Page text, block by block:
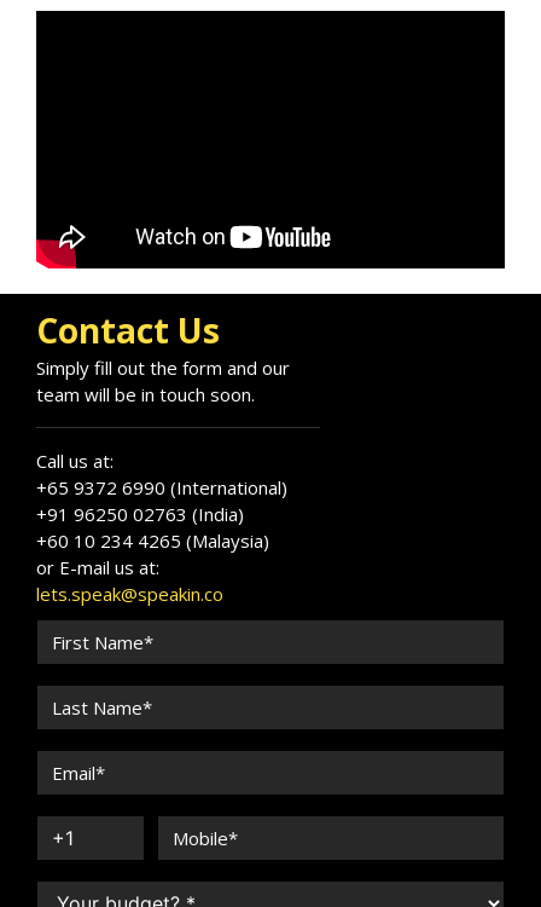
also serves as Co-Founder and Head of
reform, legislative frameworks, and public
engagement. With a background in healthcare
healthcare and digital governance. He works in
Arabic, English, and French.
Contact Us
Simply fill out the form and our
team will be in touch soon.
Call us at:
+65 9372 6990 (International)
+91 96250 02763 (India)
+60 10 234 4265 (Malaysia)
or E-mail us at:
lets.speak@speakin.co